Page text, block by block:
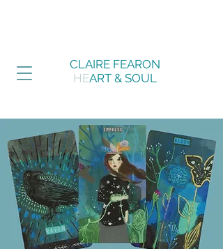
CLAIRE FEARON
HEART & SOUL